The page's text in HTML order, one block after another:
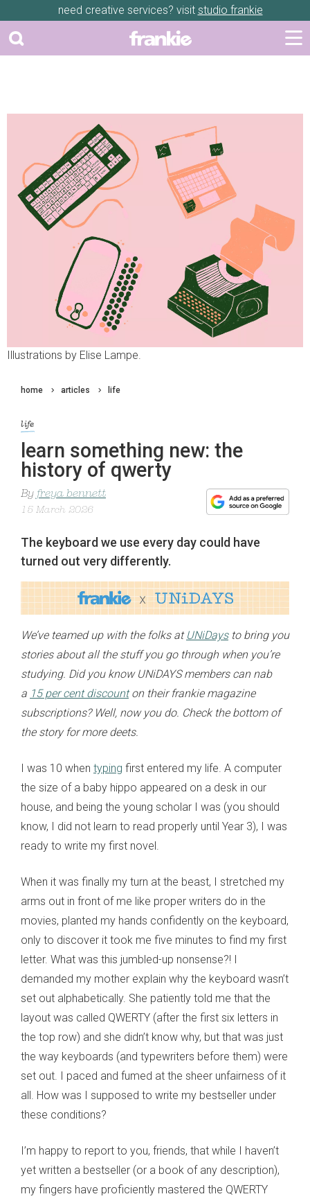
need creative services? visit studio frankie
Illustrations by Elise Lampe.
home articles life
life
learn something new: the
history of qwerty
By freya bennett
15 March 2026
The keyboard we use every day could have
turned out very differently.
We’ve teamed up with the folks at UNiDaysto bring you
stories about all the stuff you go through when you’re
studying. Did you know UNiDAYS members can nab
a 15 per cent discounton their frankie magazine
subscriptions? Well, now you do. Check the bottom of
the story for more deets.
I was 10 when typing first entered my life. A computer
the size of a baby hippo appeared on a desk in our
house, and being the young scholar I was (you should
know, I did not learn to read properly until Year 3), I was
ready to write my first novel.
When it was finally my turn at the beast, I stretched my
arms out in front of me like proper writers do in the
movies, planted my hands confidently on the keyboard,
only to discover it took me five minutes to find my first
letter. What was this jumbled-up nonsense?! I
demanded my mother explain why the keyboard wasn’t
set out alphabetically. She patiently told me that the
layout was called QWERTY (after the first six letters in
the top row) and she didn’t know why, but that was just
the way keyboards (and typewriters before them) were
set out. I paced and fumed at the sheer unfairness of it
all. How was I supposed to write my bestseller under
these conditions?
I’m happy to report to you, friends, that while I haven’t
yet written a bestseller (or a book of any description),
my fingers have proficiently mastered the QWERTY